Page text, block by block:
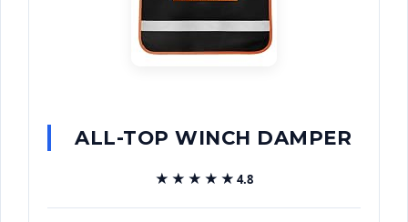
ALL-TOP WINCH DAMPER
★★★★★
★★★★★ 4.8